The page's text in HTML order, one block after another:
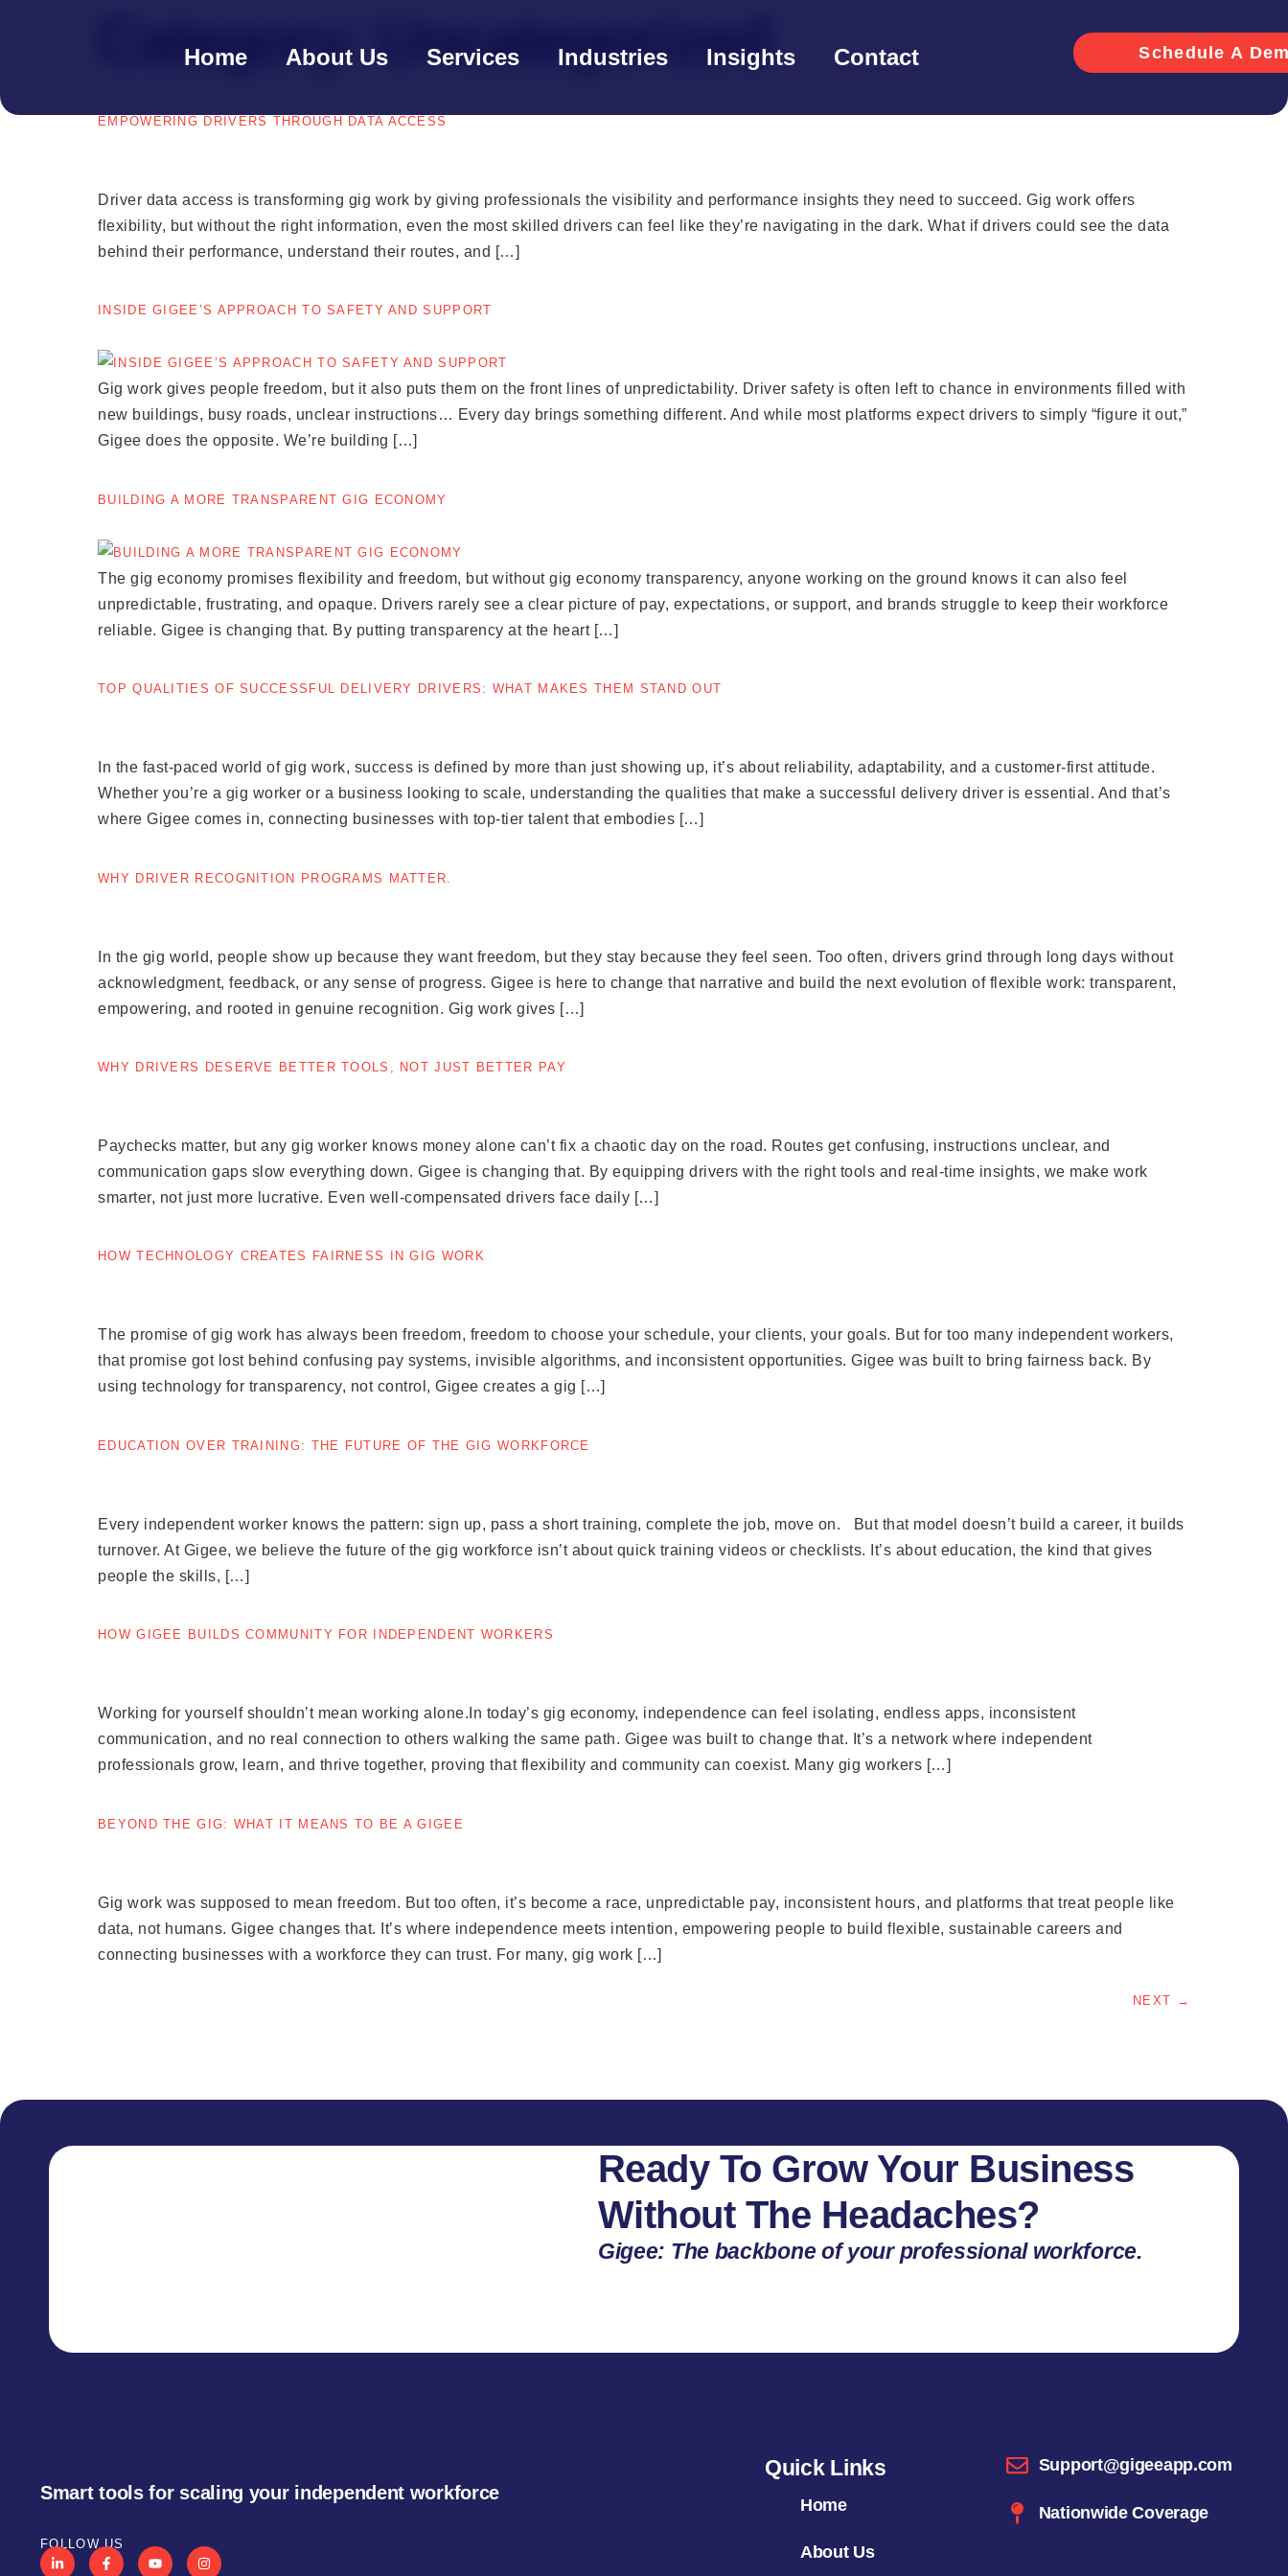
Home About Us Services Industries Insights Contact Schedule A
Category:Uncategorized
EMPOWERING DRIVERS THROUGH DATA ACCESS
Driver data access is transforming gig work by giving professionals the visibility and performance insights they need to succeed. Gig work offers
flexibility, but without the right information, even the most skilled drivers can feel like they’re navigating in the dark. What if drivers could see the data
behind their performance, understand their routes, and […]
INSIDE GIGEE’S APPROACH TO SAFETY AND SUPPORT
Gig work gives people freedom, but it also puts them on the front lines of unpredictability. Driver safety is often left to chance in environments filled with
new buildings, busy roads, unclear instructions… Every day brings something different. And while most platforms expect drivers to simply “figure it out,”
Gigee does the opposite. We’re building […]
BUILDING A MORE TRANSPARENT GIG ECONOMY
The gig economy promises flexibility and freedom, but without gig economy transparency, anyone working on the ground knows it can also feel
unpredictable, frustrating, and opaque. Drivers rarely see a clear picture of pay, expectations, or support, and brands struggle to keep their workforce
reliable. Gigee is changing that. By putting transparency at the heart […]
TOP QUALITIES OF SUCCESSFUL DELIVERY DRIVERS: WHAT MAKES THEM STAND OUT
In the fast-paced world of gig work, success is defined by more than just showing up, it’s about reliability, adaptability, and a customer-first attitude.
Whether you’re a gig worker or a business looking to scale, understanding the qualities that make a successful delivery driver is essential. And that’s
where Gigee comes in, connecting businesses with top-tier talent that embodies […]
WHY DRIVER RECOGNITION PROGRAMS MATTER.
In the gig world, people show up because they want freedom, but they stay because they feel seen. Too often, drivers grind through long days without
acknowledgment, feedback, or any sense of progress. Gigee is here to change that narrative and build the next evolution of flexible work: transparent,
empowering, and rooted in genuine recognition. Gig work gives […]
WHY DRIVERS DESERVE BETTER TOOLS, NOT JUST BETTER PAY
Paychecks matter, but any gig worker knows money alone can’t fix a chaotic day on the road. Routes get confusing, instructions unclear, and
communication gaps slow everything down. Gigee is changing that. By equipping drivers with the right tools and real-time insights, we make work
smarter, not just more lucrative. Even well-compensated drivers face daily […]
HOW TECHNOLOGY CREATES FAIRNESS IN GIG WORK
The promise of gig work has always been freedom, freedom to choose your schedule, your clients, your goals. But for too many independent workers,
that promise got lost behind confusing pay systems, invisible algorithms, and inconsistent opportunities. Gigee was built to bring fairness back. By
using technology for transparency, not control, Gigee creates a gig […]
EDUCATION OVER TRAINING: THE FUTURE OF THE GIG WORKFORCE
Every independent worker knows the pattern: sign up, pass a short training, complete the job, move on. But that model doesn’t build a career, it builds
turnover. At Gigee, we believe the future of the gig workforce isn’t about quick training videos or checklists. It’s about education, the kind that gives
people the skills, […]
HOW GIGEE BUILDS COMMUNITY FOR INDEPENDENT WORKERS
Working for yourself shouldn’t mean working alone.In today’s gig economy, independence can feel isolating, endless apps, inconsistent
communication, and no real connection to others walking the same path. Gigee was built to change that. It’s a network where independent
professionals grow, learn, and thrive together, proving that flexibility and community can coexist. Many gig workers […]
BEYOND THE GIG: WHAT IT MEANS TO BE A GIGEE
Gig work was supposed to mean freedom. But too often, it’s become a race, unpredictable pay, inconsistent hours, and platforms that treat people like
data, not humans. Gigee changes that. It’s where independence meets intention, empowering people to build flexible, sustainable careers and
connecting businesses with a workforce they can trust. For many, gig work […]
NEXT →
Ready To Grow Your Business
Without The Headaches?
Gigee: The backbone of your professional workforce.
Smart tools for scaling your independent workforce
FOLLOW US
Quick Links
Home
About Us
Support@gigeeapp.com
Nationwide Coverage